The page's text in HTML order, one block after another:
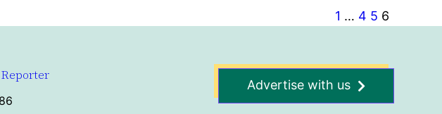
1 … 4 5 6
Advertise with us